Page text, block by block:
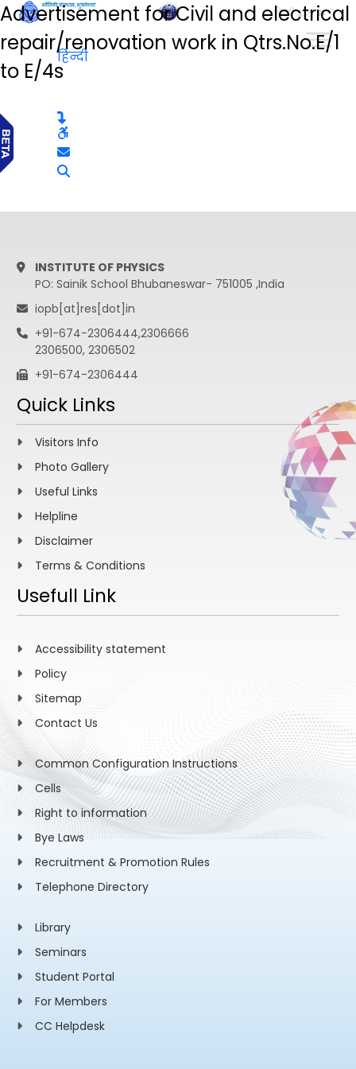
हिन्दी
Advertisement for Civil and electrical
repair/renovation work in Qtrs.No.E/1
to E/4s
हिन्दी
INSTITUTE OF PHYSICS
PO: Sainik School Bhubaneswar- 751005 ,India
iopb[at]res[dot]in
+91-674-2306444,2306666
2306500, 2306502
+91-674-2306444
Quick Links
Visitors Info
Photo Gallery
Useful Links
Helpline
Disclaimer
Terms & Conditions
Usefull Link
Accessibility statement
Policy
Sitemap
Contact Us
Common Configuration Instructions
Cells
Right to information
Bye Laws
Recruitment & Promotion Rules
Telephone Directory
Library
Seminars
Student Portal
For Members
CC Helpdesk